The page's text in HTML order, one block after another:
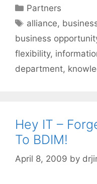
Categories
Partners
Tags
alliance,
business
flexibility,
department,
Hey IT –
To BDIM!
April 8, 2009 by